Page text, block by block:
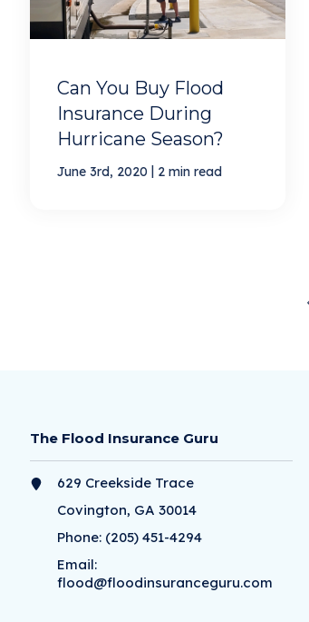
Can You Buy Flood
Insurance During
Hurricane Season?
June 3rd, 2020 2 min read
The Flood Insurance Guru
629 Creekside Trace
Covington, GA 30014
Phone: (205) 451-4294
Email:
flood@floodinsuranceguru.com